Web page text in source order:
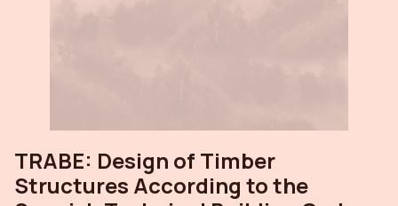
TRABE: Design of Timber
Structures According to the